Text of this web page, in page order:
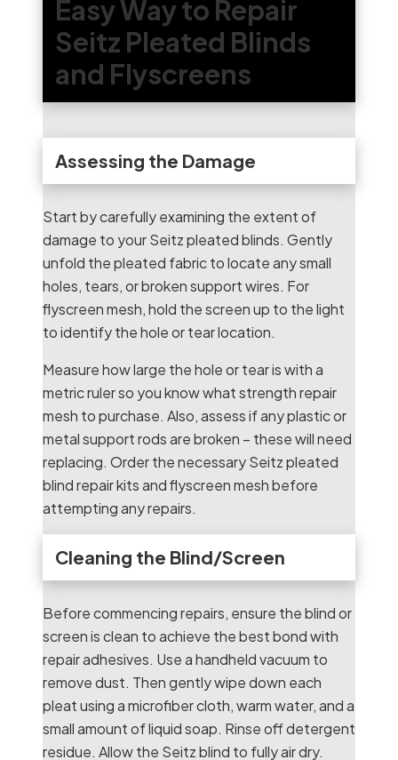
Easy Way to Repair
Seitz Pleated Blinds
and Flyscreens
Assessing the Damage
Start by carefully examining the extent of
damage to your Seitz pleated blinds. Gently
unfold the pleated fabric to locate any small
holes, tears, or broken support wires. For
flyscreen mesh, hold the screen up to the light
to identify the hole or tear location.
Measure how large the hole or tear is with a
metric ruler so you know what strength repair
mesh to purchase. Also, assess if any plastic or
metal support rods are broken – these will need
replacing. Order the necessary Seitz pleated
blind repair kits and flyscreen mesh before
attempting any repairs.
Cleaning the Blind/Screen
Before commencing repairs, ensure the blind or
screen is clean to achieve the best bond with
repair adhesives. Use a handheld vacuum to
remove dust. Then gently wipe down each
pleat using a microfiber cloth, warm water, and a
small amount of liquid soap. Rinse off detergent
residue. Allow the Seitz blind to fully air dry.